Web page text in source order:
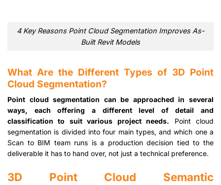
4 Key Reasons Point Cloud Segmentation Improves As-
Built Revit Models
What Are the Different Types of 3D Point
Cloud Segmentation?
Point cloud segmentation can be approached in several
ways, each offering a different level of detail and
classification to suit various project needs. Point cloud
segmentation is divided into four main types, and which one a
Scan to BIM team runs is a production decision tied to the
deliverable it has to hand over, not just a technical preference.
3D Point Cloud Semantic